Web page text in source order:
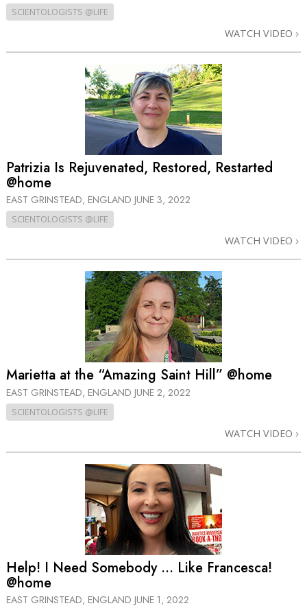
SCIENTOLOGISTS @LIFE
WATCH VIDEO
Patrizia Is Rejuvenated, Restored, Restarted
@home
EAST GRINSTEAD, ENGLAND JUNE 3, 2022
SCIENTOLOGISTS @LIFE
WATCH VIDEO
Marietta at the “Amazing Saint Hill” @home
EAST GRINSTEAD, ENGLAND JUNE 2, 2022
SCIENTOLOGISTS @LIFE
WATCH VIDEO
Help! I Need Somebody … Like Francesca!
@home
EAST GRINSTEAD, ENGLAND JUNE 1, 2022